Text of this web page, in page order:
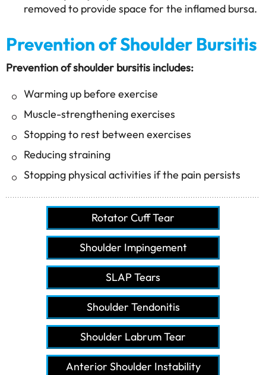
removed to provide space for the inflamed bursa.
Prevention of Shoulder Bursitis
Prevention of shoulder bursitis includes:
Warming up before exercise
Muscle-strengthening exercises
Stopping to rest between exercises
Reducing straining
Stopping physical activities if the pain persists
Rotator Cuff Tear
Shoulder Impingement
SLAP Tears
Shoulder Tendonitis
Shoulder Labrum Tear
Anterior Shoulder Instability